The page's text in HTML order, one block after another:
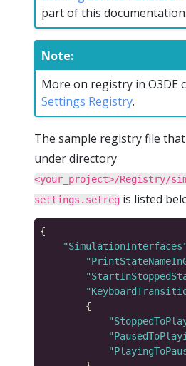
part of this documentation.
Note:
More on registry in O3DE
Settings Registry.
The sample registry file
under directory
<your_project>/Registry/
settings.setreg is listed
"SimulationInterfaces"